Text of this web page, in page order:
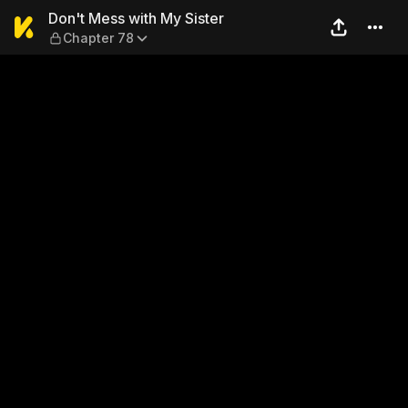
Don't Mess with My Sister
Don't Mess with My Sister
Chapter 78